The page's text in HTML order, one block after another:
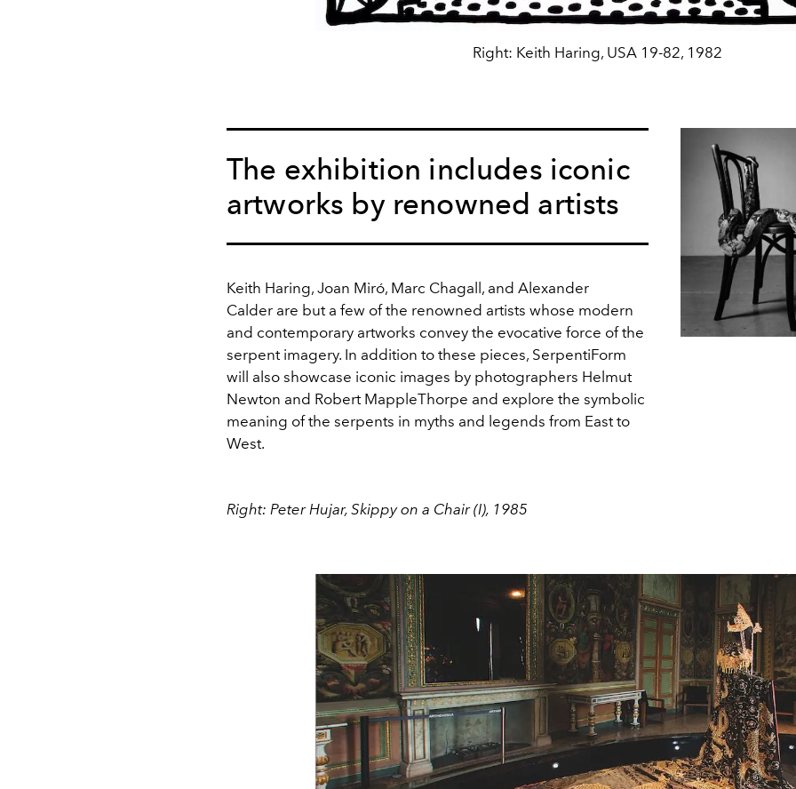
Right: Keith Haring, USA 19-82, 1982
The exhibition includes iconic
artworks by renowned artists
Keith Haring, Joan Miró, Marc Chagall, and Alexander
Calder are but a few of the renowned artists whose modern
and contemporary artworks convey the evocative force of the
serpent imagery. In addition to these pieces, SerpentiForm
will also showcase iconic images by photographers Helmut
Newton and Robert MappleThorpe and explore the symbolic
meaning of the serpents in myths and legends from East to
West.
Right: Peter Hujar, Skippy on a Chair (I), 1985